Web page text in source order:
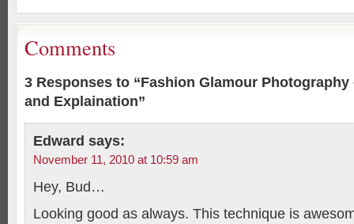
Comments
3 Responses to “Fashion Glamour
and Explaination”
Edward says:
November 11, 2010 at 10:59 am
Hey, Bud…
Looking good as always. This technique is